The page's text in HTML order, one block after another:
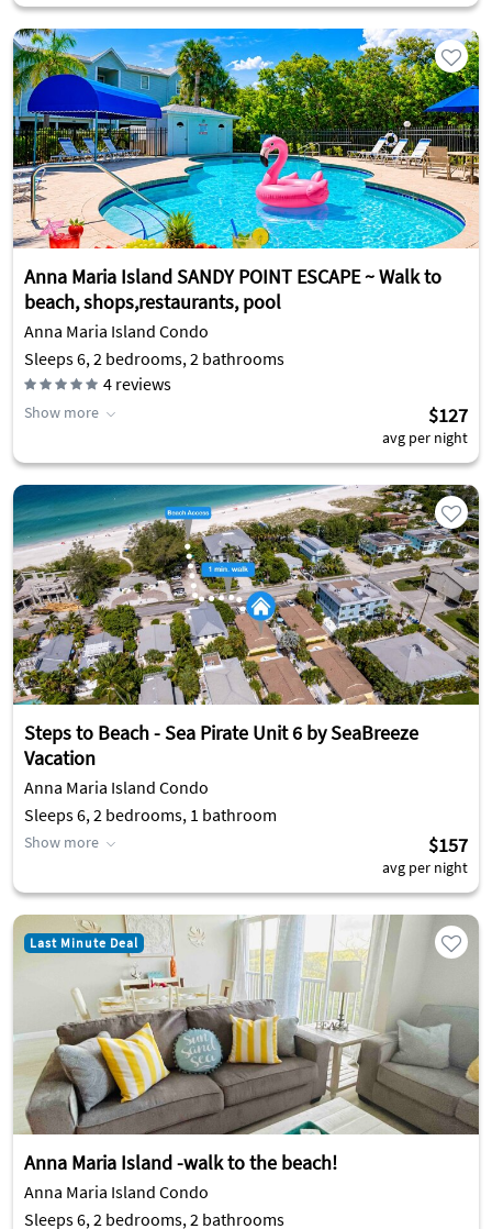
Anna Maria Island SANDY POINT ESCAPE ~ Walk to
beach, shops,restaurants, pool
Anna Maria Island Condo
Sleeps 6, 2 bedrooms, 2 bathrooms
4 reviews
Show more $127
avg per night
Steps to Beach - Sea Pirate Unit 6 by SeaBreeze
Vacation
Anna Maria Island Condo
Sleeps 6, 2 bedrooms, 1 bathroom
Show more $157
avg per night
Last Minute Deal
Anna Maria Island -walk to the beach!
Anna Maria Island Condo
Sleeps 6, 2 bedrooms, 2 bathrooms